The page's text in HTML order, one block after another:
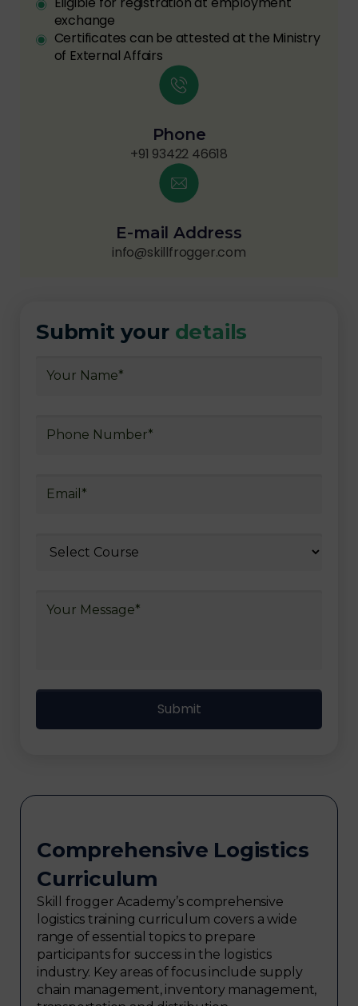
exchange
Certificates can be attested at the Ministry
of External Affairs
Phone
+91 93422 46618
E-mail Address
info@skillfrogger.com
Submit your details
Comprehensive Logistics
Curriculum
Skill frogger Academy’s comprehensive
logistics training curriculum covers a wide
range of essential topics to prepare
participants for success in the logistics
industry. Key areas of focus include supply
chain management, inventory management,